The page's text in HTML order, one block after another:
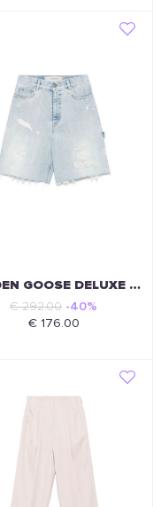
GOLDEN GOOSE DELUXE BRAND
€ 292.00 -40%
€ 176.00